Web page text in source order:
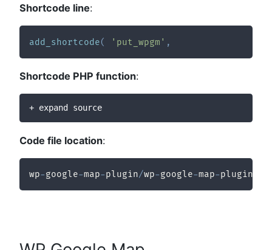
Shortcode line:
add_shortcode( 'put_wpgm' ,
Shortcode PHP function:
+ expand source
Code file location:
wp-google-map-plugin/wp-google-map-plugin